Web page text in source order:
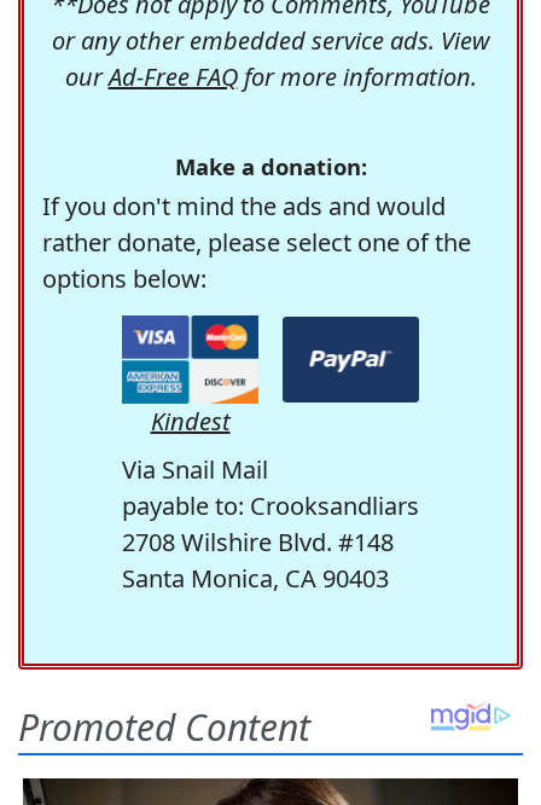
or any other embedded service ads. View
ourAd-Free FAQfor more information.
Make a donation:
If you don't mind the ads and would
rather donate, please select one of the
options below:
Kindest
Via Snail Mail
payable to: Crooksandliars
2708 Wilshire Blvd. #148
Santa Monica, CA 90403